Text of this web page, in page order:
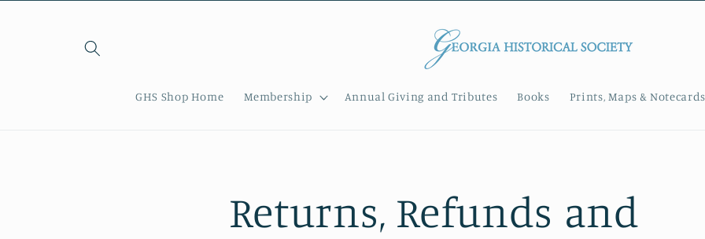
GHS Shop Home Membership Annual Giving and Tributes Books Prints, Maps & Notecards
Returns, Refunds and